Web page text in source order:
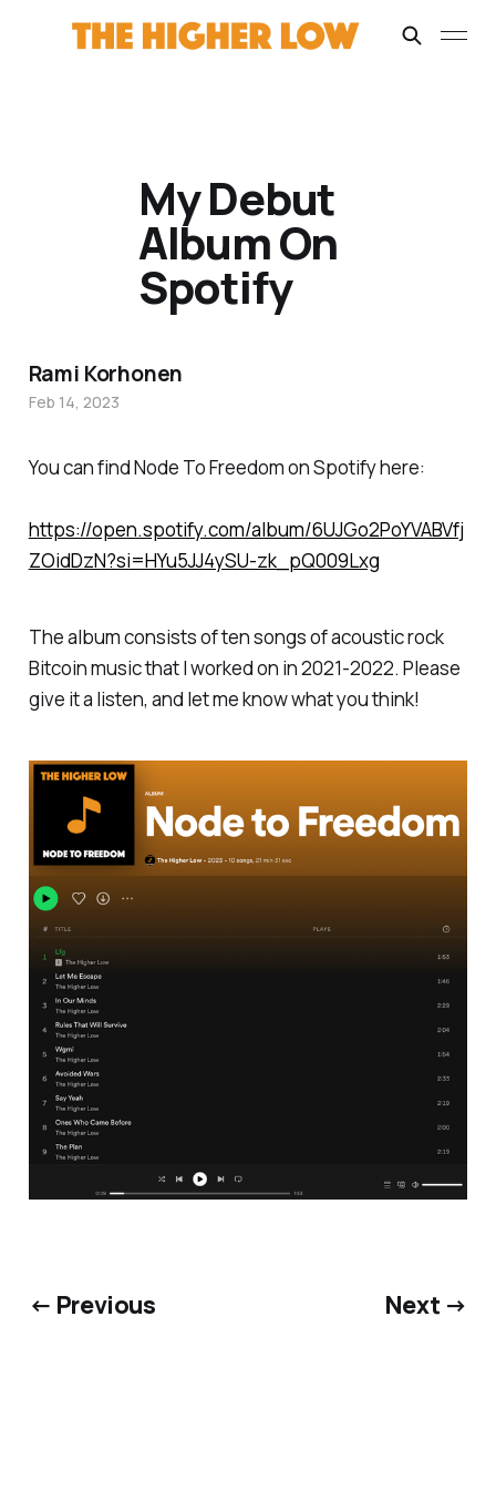
You can find Node To Freedom on Spotify here:
https://open.spotify.com/album/6UJGo2PoYVABVfj
ZOidDzN?si=HYu5JJ4ySU-zk_pQ009Lxg
The album consists of ten songs of acoustic rock
Bitcoin music that I worked on in 2021-2022. Please
give it a listen, and let me know what you think!
My Debut
Album On
Spotify
Rami Korhonen
Feb 14, 2023
← Previous Next →